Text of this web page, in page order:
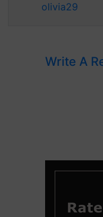
olivia29
Write A